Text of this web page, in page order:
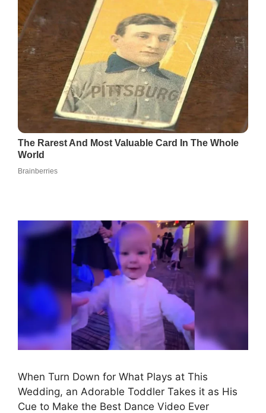
When Turn Down for What Plays at This
Wedding, an Adorable Toddler Takes it as His
Cue to Make the Best Dance Video Ever